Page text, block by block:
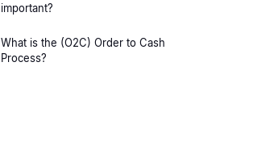
important?
What is the (O2C) Order to Cash
Process?